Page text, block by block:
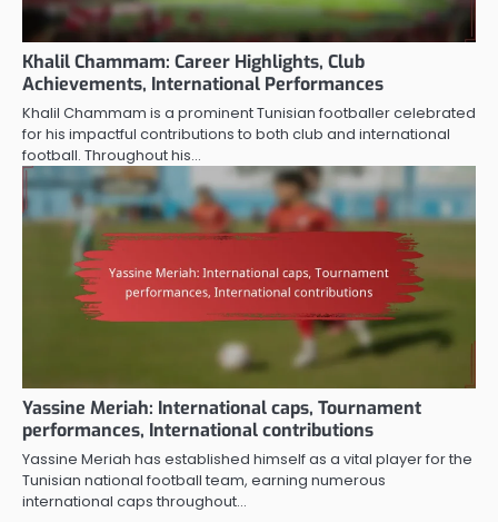
Khalil Chammam: Career Highlights, Club
Achievements, International Performances
Khalil Chammam is a prominent Tunisian footballer celebrated
for his impactful contributions to both club and international
football. Throughout his…
Yassine Meriah: International caps, Tournament
performances, International contributions
Yassine Meriah has established himself as a vital player for the
Tunisian national football team, earning numerous
international caps throughout…